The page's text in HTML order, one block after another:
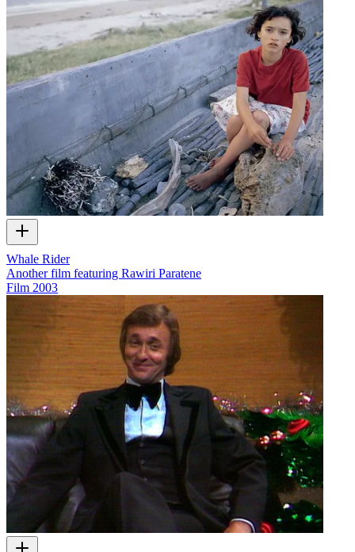
Whale Rider
Another film featuring Rawiri Paratene
Film 2003